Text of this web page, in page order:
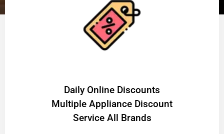
​Daily Online Discounts
Multiple Appliance Discount
Service All Brands